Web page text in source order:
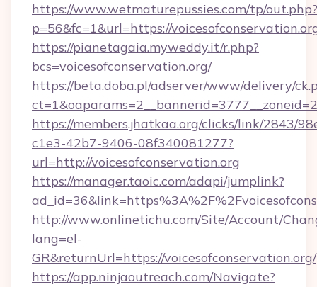
https://www.wetmaturepussies.com/tp/out.php?
p=56&fc=1&url=https://
https://pianetagaia.myweddy.it/r.php?
bcs=voicesofconservation.org/
https://beta.doba.pl/adserver/www/delivery/
https://members.jhatkaa.org/clicks/link/2843/
c1e3-42b7-9406-08f340081277?
url=http://voicesofconservation.org
https://manager.taoic.com/adapi/jumplink?
http://www.onlinetichu.com/Site/Account/
lang=el-
GR&returnUrl=https://voicesofconservation.org/
https://app.ninjaoutreach.com/Navigate?